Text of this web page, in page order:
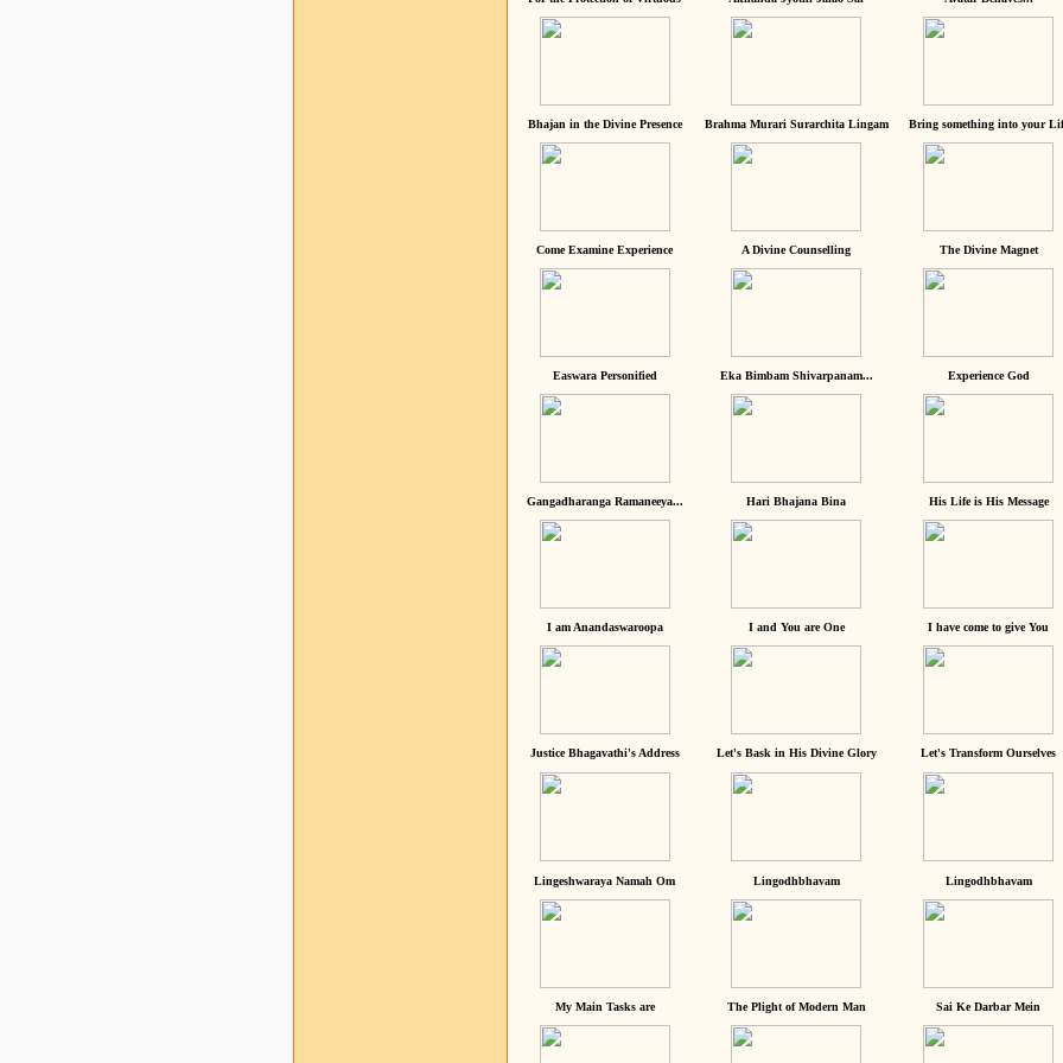
Bhajan in the Divine Presence Brahma Murari Surarchita Lingam Bring something into your
Come Examine Experience A Divine Counselling The Divine Magnet
Easwara Personified Eka Bimbam Shivarpanam... Experience God
Gangadharanga Ramaneeya... Hari Bhajana Bina His Life is His Message
I am Anandaswaroopa I and You are One I have come to give You
Justice Bhagavathi's Address Let's Bask in His Divine Glory Let's Transform Ourselves
Lingeshwaraya Namah Om Lingodhbhavam Lingodhbhavam
My Main Tasks are The Plight of Modern Man Sai Ke Darbar Mein